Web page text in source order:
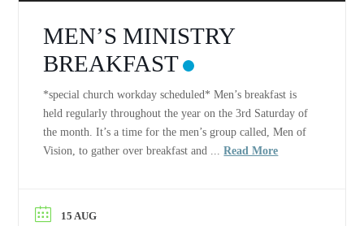
MEN’S MINISTRY
BREAKFAST
*special church workday scheduled* Men’s breakfast is
held regularly throughout the year on the 3rd Saturday of
the month. It’s a time for the men’s group called, Men of
Vision, to gather over breakfast and ...Read More
15 AUG